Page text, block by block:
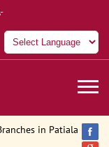
in Patiala